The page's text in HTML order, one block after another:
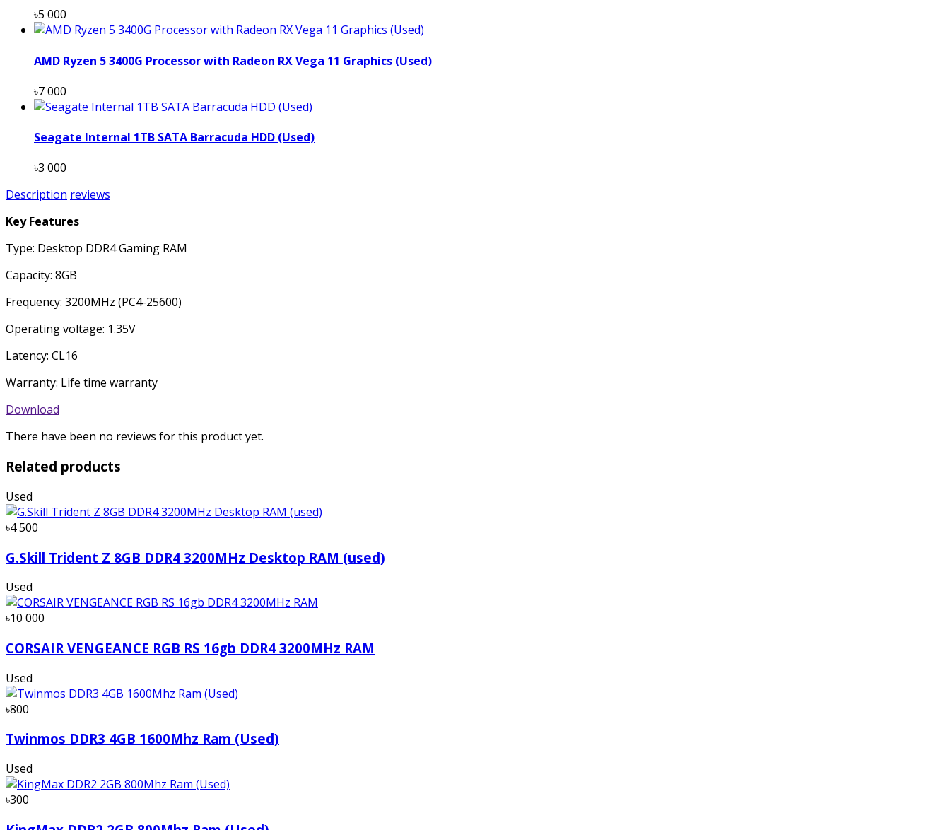
৳5 000
AMD Ryzen 5 3400G Processor with Radeon RX Vega 11 Graphics (Used)
৳7 000
Seagate Internal 1TB SATA Barracuda HDD (Used)
৳3 000
Description reviews
Key Features
Type: Desktop DDR4 Gaming RAM
Capacity: 8GB
Frequency: 3200MHz (PC4-25600)
Operating voltage: 1.35V
Latency: CL16
Warranty: Life time warranty
Download
There have been no reviews for this product yet.
Related products
Used
৳4 500
G.Skill Trident Z 8GB DDR4 3200MHz Desktop RAM (used)
Used
৳10 000
CORSAIR VENGEANCE RGB RS 16gb DDR4 3200MHz RAM
Used
৳800
Twinmos DDR3 4GB 1600Mhz Ram (Used)
Used
৳300